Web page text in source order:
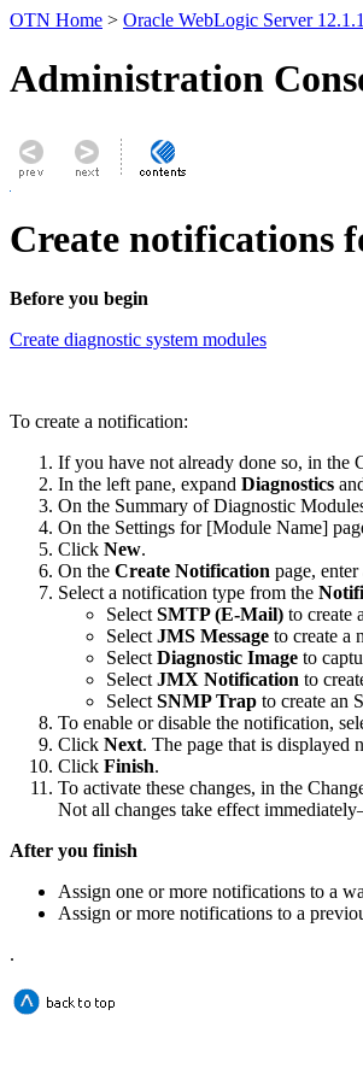
OTN Home > Oracle WebLogic Server
Administration
Create notifications
Before you begin
Create diagnostic system modules
To create a notification:
If you have not already done so, in the
In the left pane, expand Diagnostics
On the Summary of Diagnostic
On the Settings for [Module Name]
Click New.
On the Create Notification page,
Select a notification type from the
Select SMTP (E-Mail) to create
Select JMS Message to create a
Select Diagnostic Image to
Select JMX Notification to
Select SNMP Trap to create an
To enable or disable the notification,
Click Next. The page that is displayed
Click Finish.
To activate these changes, in the
Not all changes take effect
After you finish
Assign one or more notifications to a
Assign or more notifications to a
.